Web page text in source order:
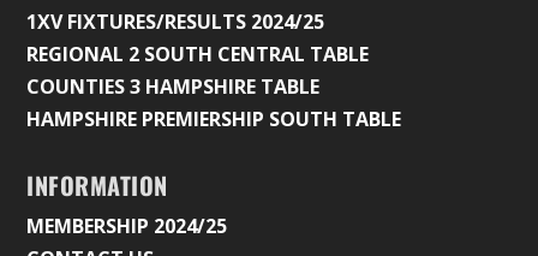
1XV FIXTURES/RESULTS 2024/25
REGIONAL 2 SOUTH CENTRAL TABLE
COUNTIES 3 HAMPSHIRE TABLE
HAMPSHIRE PREMIERSHIP SOUTH TABLE
INFORMATION
MEMBERSHIP 2024/25